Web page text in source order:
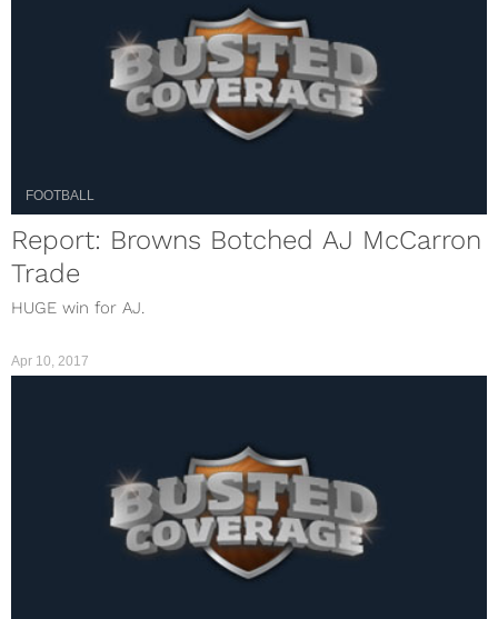
FOOTBALL
Report: Browns Botched AJ McCarron
Trade
HUGE win for AJ.
Apr 10, 2017